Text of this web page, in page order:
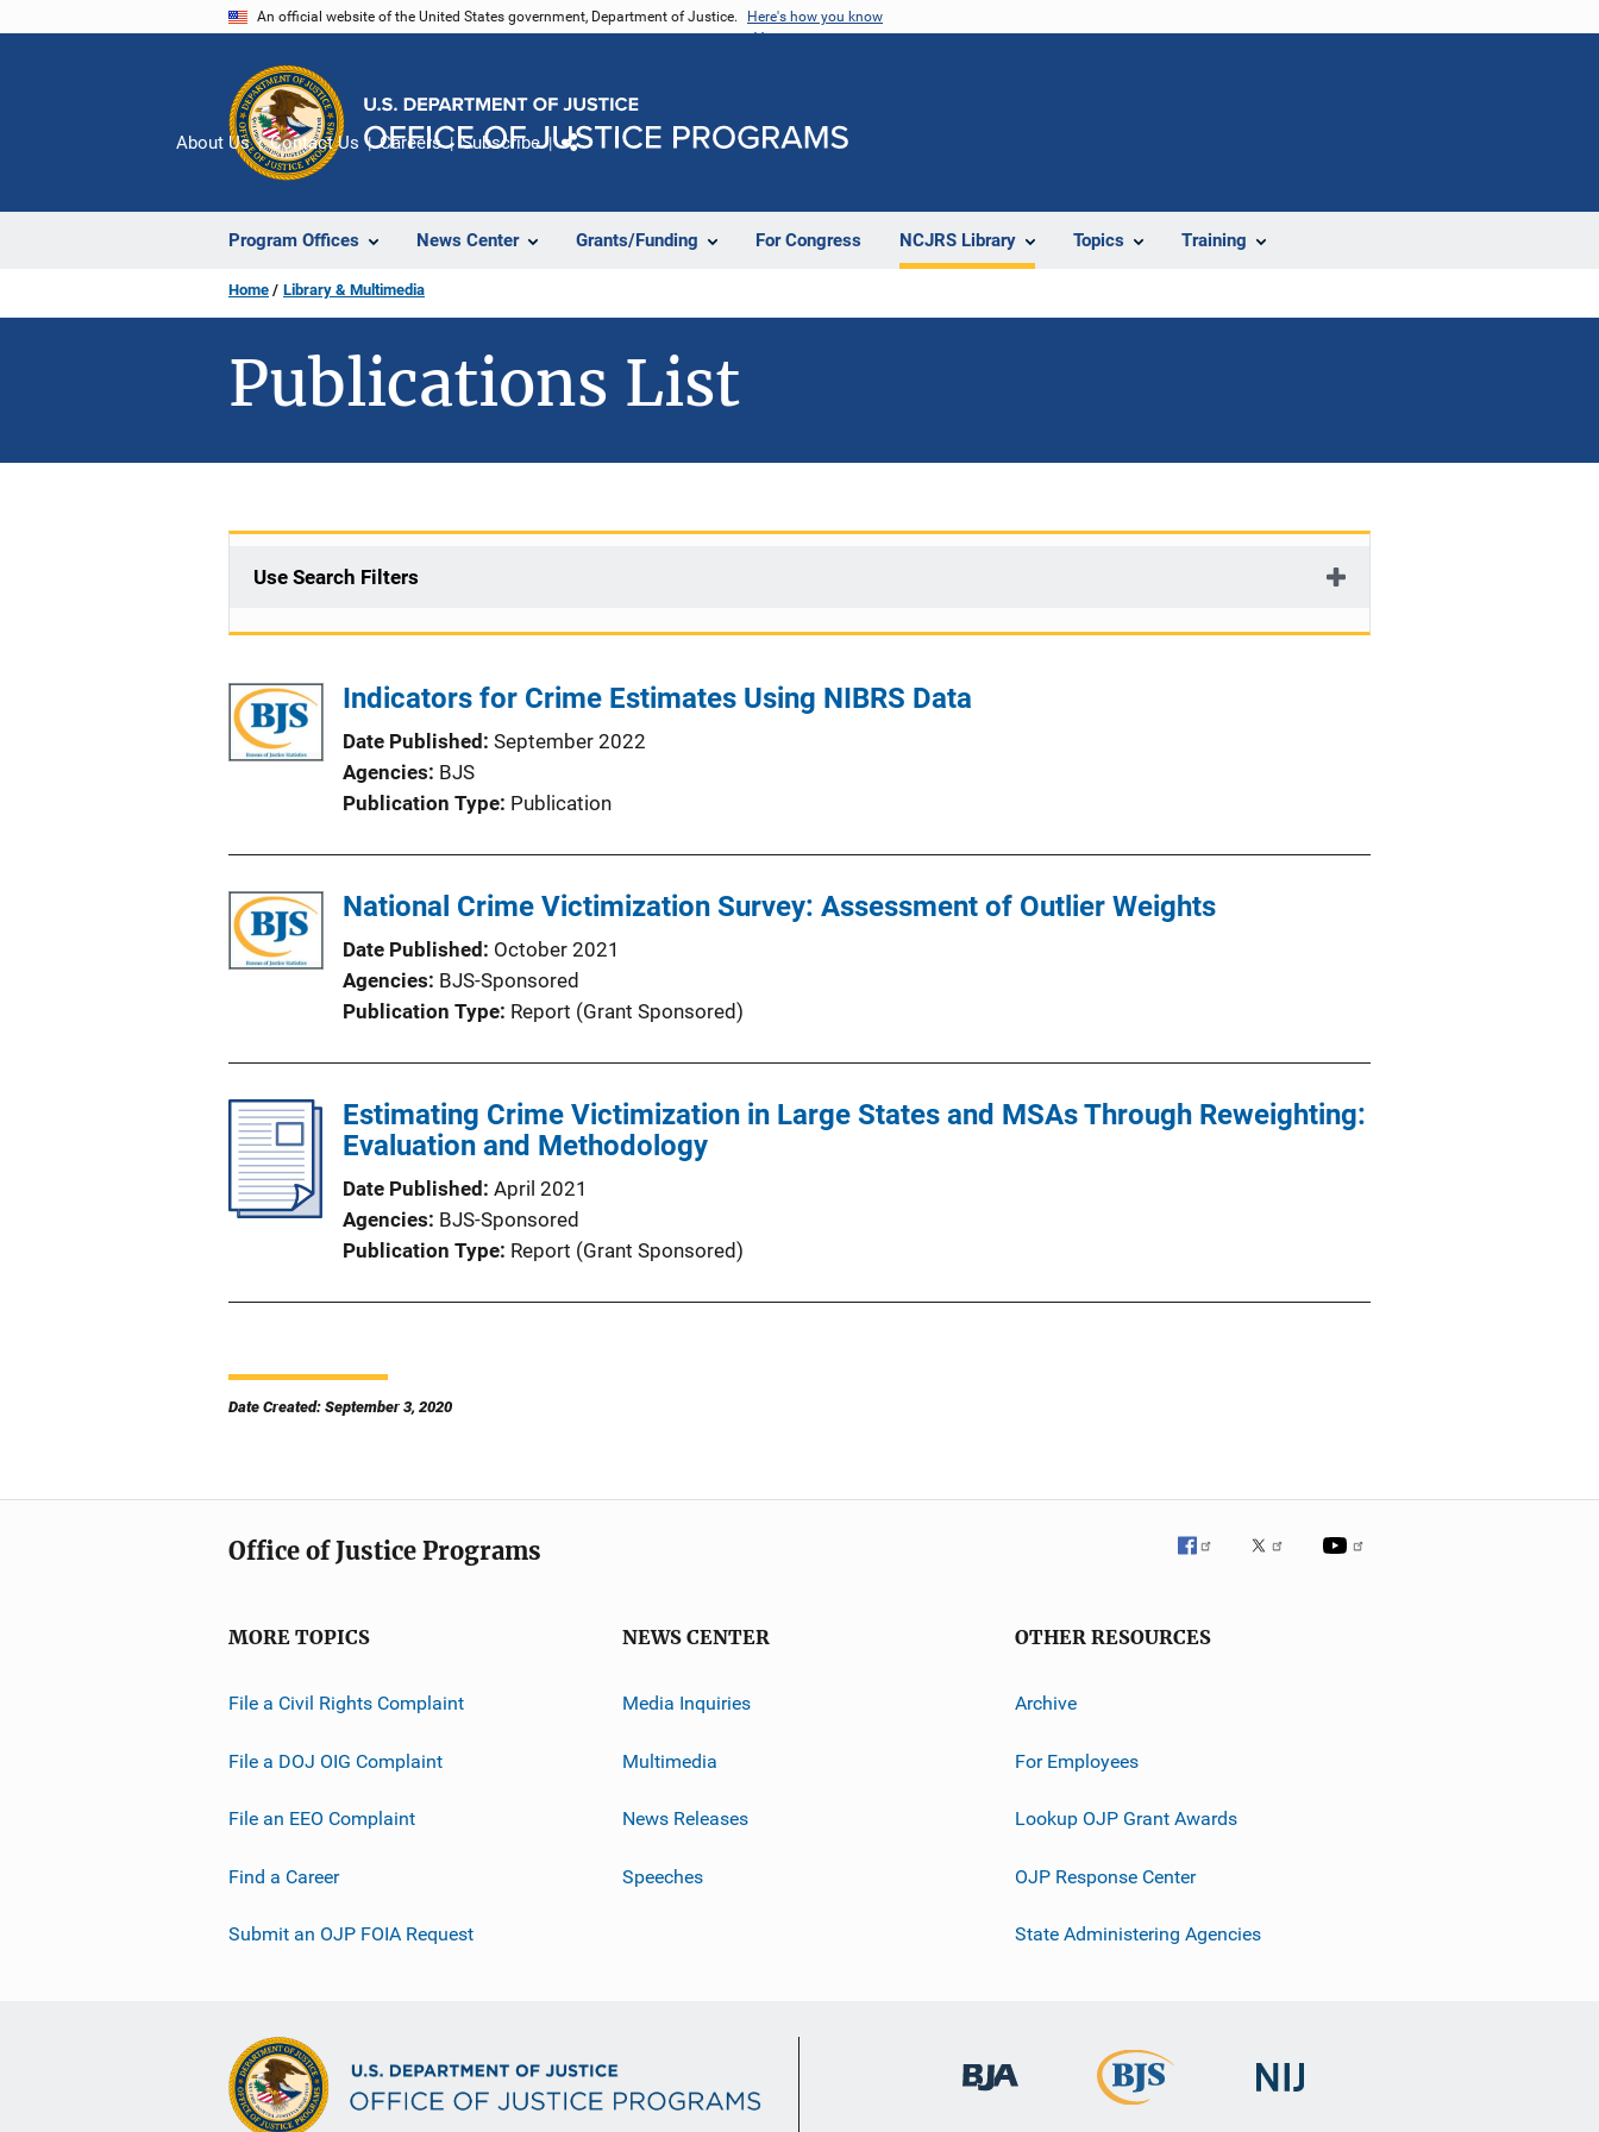
An official website of the United States government, Department of Justice. Here's how you know
Program Offices News Center Grants/Funding For Congress NCJRS Library Topics Training
About Us Contact Us Careers Subscribe
Home Library & Multimedia
Publications List
Use Search Filters
Indicators for Crime Estimates Using NIBRS Data
Date Published September 2022
Agencies BJS
Publication Type Publication
National Crime Victimization Survey: Assessment of Outlier Weights
Date Published
October 2021
Agencies BJS-Sponsored
Publication Type Report (Grant Sponsored)
Estimating Crime Victimization in Large States and MSAs Through Reweighting:
Evaluation and Methodology
Date Published April 2021
Agencies BJS-Sponsored
Publication Type Report (Grant Sponsored)
Date Created: September 3, 2020
Office of Justice Programs
MORE TOPICS
File a Civil Rights Complaint
File a DOJ OIG Complaint
File an EEO Complaint
Find a Career
Submit an OJP FOIA Request
NEWS CENTER
Media Inquiries
Multimedia
News Releases
Speeches
OTHER RESOURCES
Archive
For Employees
Lookup OJP Grant Awards
OJP Response Center
State Administering Agencies